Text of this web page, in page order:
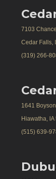
7103
Cedar Falls,
(319) 266-
1641
Hiawatha, IA
(515) 639-